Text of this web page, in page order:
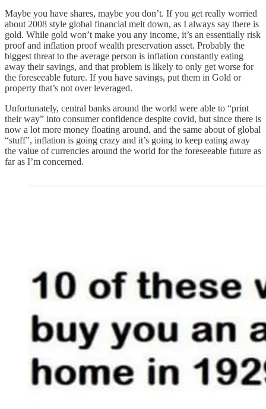
Maybe you have shares, maybe you don’t. If you get really worried
about 2008 style global financial melt down, as I always say there is
gold. While gold won’t make you any income, it’s an essentially risk
proof and inflation proof wealth preservation asset. Probably the
biggest threat to the average person is inflation constantly eating
away their savings, and that problem is likely to only get worse for
the foreseeable future. If you have savings, put them in Gold or
property that’s not over leveraged.
Unfortunately, central banks around the world were able to “print
their way” into consumer confidence despite covid, but since there is
now a lot more money floating around, and the same about of global
“stuff”, inflation is going crazy and it’s going to keep eating away
the value of currencies around the world for the foreseeable future as
far as I’m concerned.